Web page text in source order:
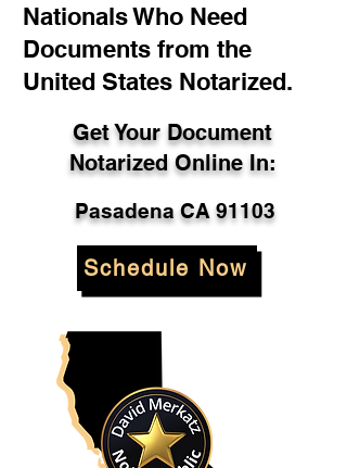
Nationals Who Need
Documents from the
United States Notarized.
Get Your Document
Notarized Online In:
Pasadena CA 91103
Schedule Now